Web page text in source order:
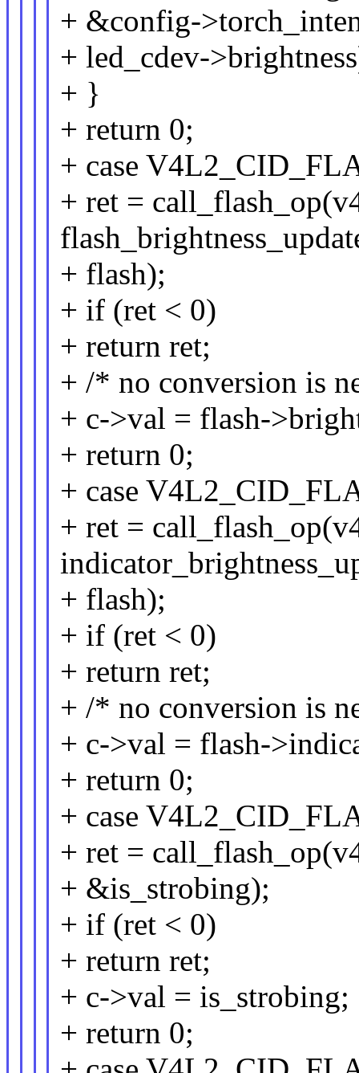
+ &config-
+ led_cdev-
+ }
+ return 0;
+ case
+ ret =
+ flash);
+ if (ret < 0)
+ return ret;
+ /* no conversion is
+ c->val = flash-
+ return 0;
+ case
+ ret =
+ flash);
+ if (ret < 0)
+ return ret;
+ /* no conversion is
+ c->val = flash-
+ return 0;
+ case
+ ret =
+ &is_strobing);
+ if (ret < 0)
+ return ret;
+ c->val = is_strobing;
+ return 0;